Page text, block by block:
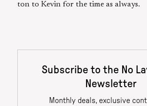
ton to Kevin for the time as always.